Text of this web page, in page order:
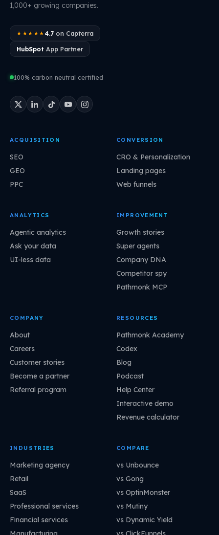
1,000+ growing companies.
★★★★★ 4.7on Capterra
HubSpot App Partner
100% carbon neutral certified
ACQUISITION
SEO
GEO
PPC
CONVERSION
CRO & Personalization
Landing pages
Web funnels
ANALYTICS
Agentic analytics
Ask your data
UI-less data
IMPROVEMENT
Growth stories
Super agents
Company DNA
Competitor spy
Pathmonk MCP
COMPANY
About
Careers
Customer stories
Become a partner
Referral program
RESOURCES
Pathmonk Academy
Codex
Blog
Podcast
Help Center
Interactive demo
Revenue calculator
INDUSTRIES
Marketing agency
Retail
SaaS
Professional services
Financial services
COMPARE
vs Unbounce
vs Gong
vs OptinMonster
vs Mutiny
vs Dynamic Yield